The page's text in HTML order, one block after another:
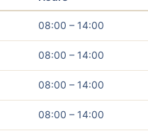
08:00 – 14:00
08:00 – 14:00
08:00 – 14:00
08:00 – 14:00